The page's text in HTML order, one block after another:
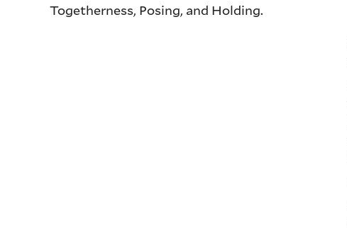
Togetherness, Posing, and Holding.